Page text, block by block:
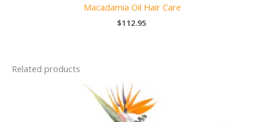
Macadamia Oil Hair Care
$112.95
Related products